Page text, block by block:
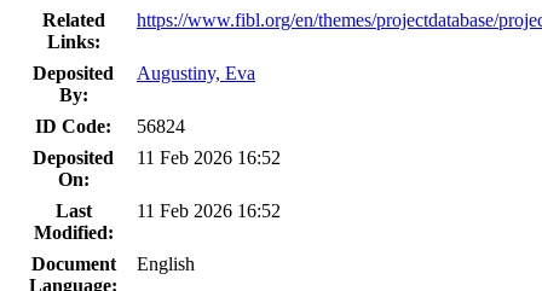
Related
Links:
https://www.fibl.org/en/themes/projectdatabase/
Deposited
By:
Augustiny, Eva
ID Code:
56824
Deposited
On:
11 Feb 2026 16:52
Last
Modified:
11 Feb 2026 16:52
Document
Language:
English